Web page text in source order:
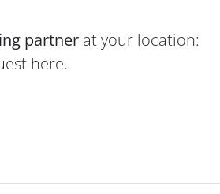
partner at your location:
here.